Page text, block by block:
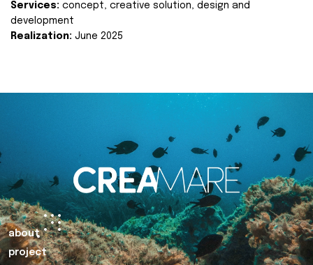
Services: concept, creative solution, design and
development
Realization: June 2025
about
project